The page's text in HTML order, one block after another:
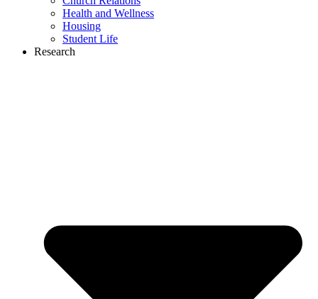
Health and Wellness
Housing
Student Life
Research